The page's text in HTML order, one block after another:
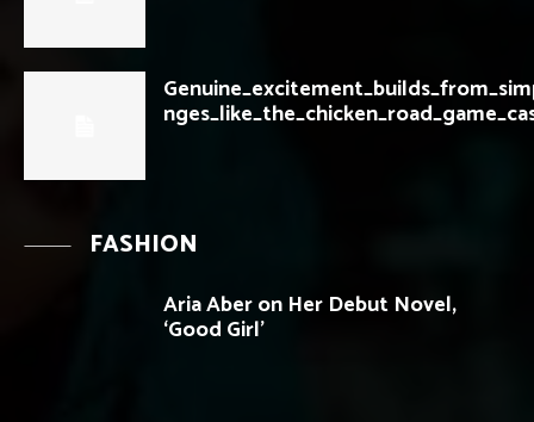
FASHION
Aria Aber on Her Debut Novel,
‘Good Girl’